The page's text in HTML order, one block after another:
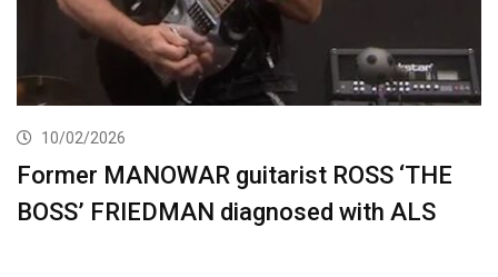
10/02/2026
Former MANOWAR guitarist ROSS ‘THE
BOSS’ FRIEDMAN diagnosed with ALS